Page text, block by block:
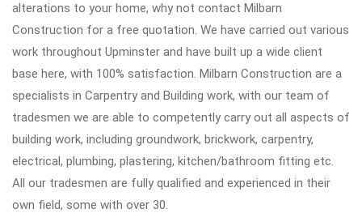
alterations to your home, why not contact Milbarn
Construction for a free quotation. We have carried out various
work throughout Upminster and have built up a wide client
base here, with 100% satisfaction. Milbarn Construction are a
specialists in Carpentry and Building work, with our team of
tradesmen we are able to competently carry out all aspects of
building work, including groundwork, brickwork, carpentry,
electrical, plumbing, plastering, kitchen/bathroom fitting etc.
All our tradesmen are fully qualified and experienced in their
own field, some with over 30.